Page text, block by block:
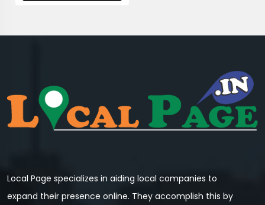
Local Page specializes in aiding local companies to
expand their presence online. They accomplish this by